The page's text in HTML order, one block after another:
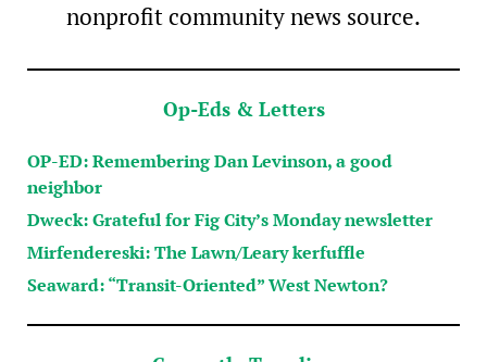
nonprofit community news source.
Op-Eds & Letters
OP-ED: Remembering Dan Levinson, a good
neighbor
Dweck: Grateful for Fig City’s Monday newsletter
Mirfendereski: The Lawn/Leary kerfuffle
Seaward: “Transit-Oriented” West Newton?